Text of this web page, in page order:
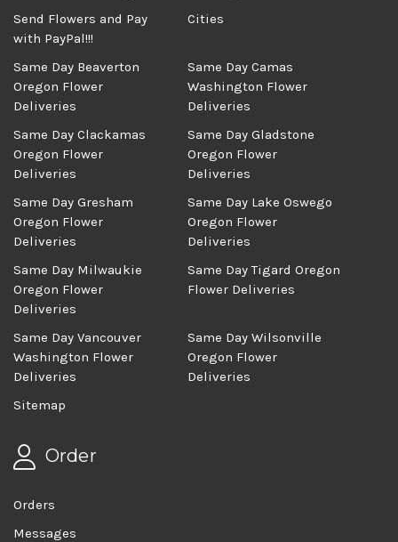
Send Flowers and Pay
with PayPal!!!
Cities
Same Day Beaverton
Oregon Flower
Deliveries
Same Day Camas
Washington Flower
Deliveries
Same Day Clackamas
Oregon Flower
Deliveries
Same Day Gladstone
Oregon Flower
Deliveries
Same Day Gresham
Oregon Flower
Deliveries
Same Day Lake Oswego
Oregon Flower
Deliveries
Same Day Milwaukie
Oregon Flower
Deliveries
Same Day Tigard Oregon
Flower Deliveries
Same Day Vancouver
Washington Flower
Deliveries
Same Day Wilsonville
Oregon Flower
Deliveries
Sitemap
Order
Orders
Messages